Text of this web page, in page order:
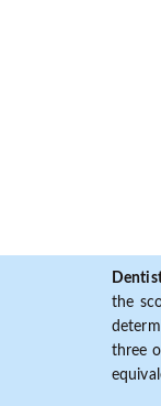
the
three